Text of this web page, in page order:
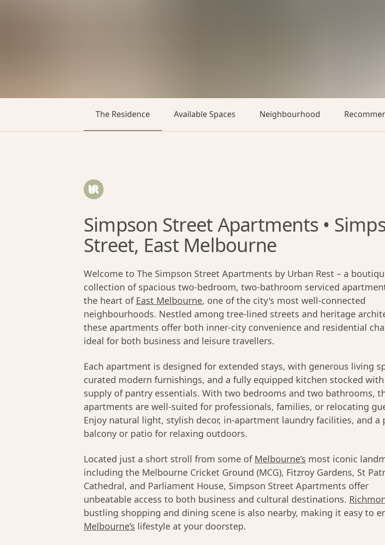
The Residence Available Spaces Neighbourhood
Simpson Street Apartments •
Street, East Melbourne
Welcome to The Simpson Street Apartments by Urban Rest – a
collection of spacious two-bedroom, two-bathroom serviced
the heart of East Melbourne, one of the city's most well-connected
neighbourhoods. Nestled among tree-lined streets and heritage
these apartments offer both inner-city convenience and residential
ideal for both business and leisure travellers.
Each apartment is designed for extended stays, with generous living
curated modern furnishings, and a fully equipped kitchen stocked with
supply of pantry essentials. With two bedrooms and two bathrooms,
apartments are well-suited for professionals, families, or relocating
Enjoy natural light, stylish decor, in-apartment laundry facilities, and a
balcony or patio for relaxing outdoors.
Located just a short stroll from some of Melbourne’s most iconic
including the Melbourne Cricket Ground (MCG), Fitzroy Gardens, St
Cathedral, and Parliament House, Simpson Street Apartments offer
unbeatable access to both business and cultural destinations.
bustling shopping and dining scene is also nearby, making it easy to
Melbourne’s lifestyle at your doorstep.